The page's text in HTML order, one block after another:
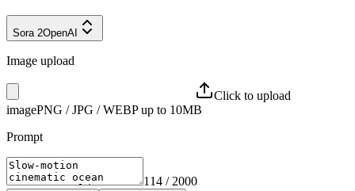
Sora 2OpenAI
Image upload
Click to upload
imagePNG / JPG / WEBP up to 10MB
Prompt
114 / 2000